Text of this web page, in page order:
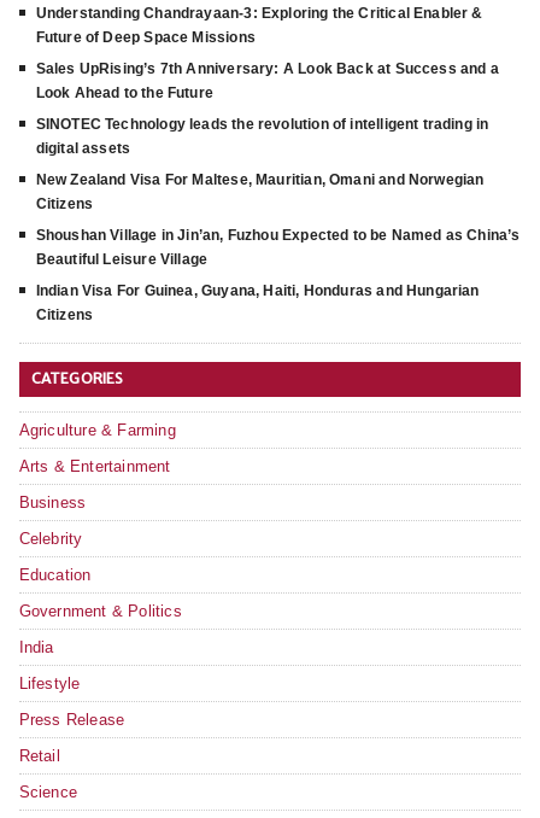
Understanding Chandrayaan-3: Exploring the Critical Enabler &
Future of Deep Space Missions
Sales UpRising’s 7th Anniversary: A Look Back at Success and a
Look Ahead to the Future
SINOTEC Technology leads the revolution of intelligent trading in
digital assets
New Zealand Visa For Maltese, Mauritian, Omani and Norwegian
Citizens
Shoushan Village in Jin’an, Fuzhou Expected to be Named as China’s
Beautiful Leisure Village
Indian Visa For Guinea, Guyana, Haiti, Honduras and Hungarian
Citizens
CATEGORIES
Agriculture & Farming
Arts & Entertainment
Business
Celebrity
Education
Government & Politics
India
Lifestyle
Press Release
Retail
Science